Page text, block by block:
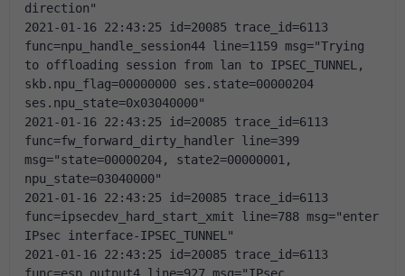
direction"
2021-01-16 22:43:25 id=20085 trace_id=6113
func=npu_handle_session44 line=1159 msg="Trying
to offloading session from lan to IPSEC_TUNNEL,
skb.npu_flag=00000000 ses.state=00000204
ses.npu_state=0x03040000"
2021-01-16 22:43:25 id=20085 trace_id=6113
func=fw_forward_dirty_handler line=399
msg="state=00000204, state2=00000001,
npu_state=03040000"
2021-01-16 22:43:25 id=20085 trace_id=6113
func=ipsecdev_hard_start_xmit line=788 msg="enter
IPsec interface-IPSEC_TUNNEL"
2021-01-16 22:43:25 id=20085 trace_id=6113